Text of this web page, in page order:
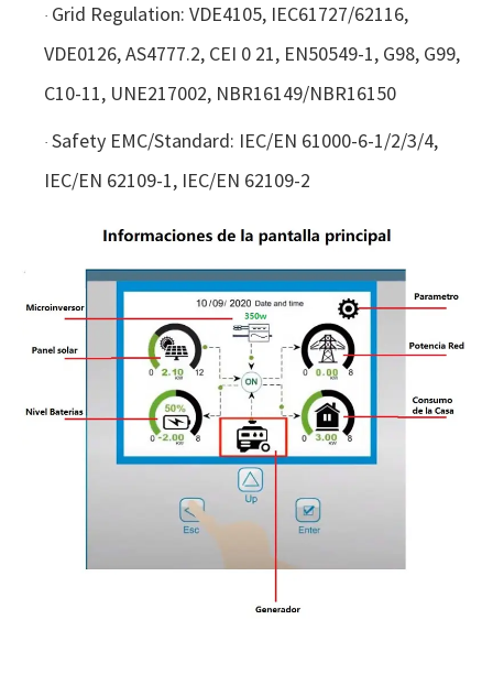
· Grid Regulation: VDE4105, IEC61727/62116,
VDE0126, AS4777.2, CEI 0 21, EN50549-1, G98, G99,
C10-11, UNE217002, NBR16149/NBR16150
·Safety EMC/Standard: IEC/EN 61000-6-1/2/3/4,
IEC/EN 62109-1, IEC/EN 62109-2